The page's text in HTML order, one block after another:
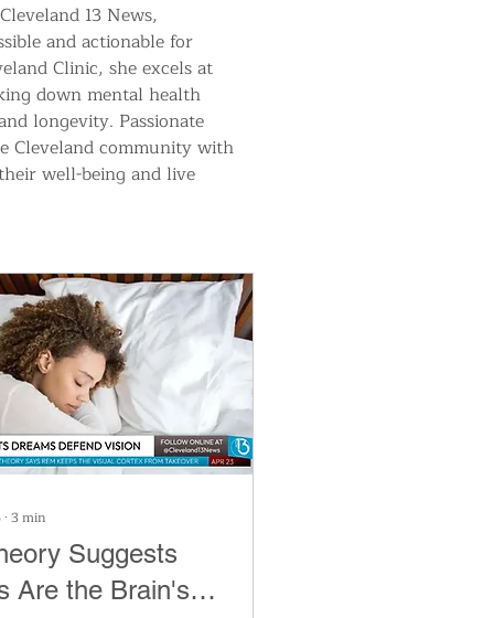
13 News,
and actionable for
Clinic, she excels at
down mental health
longevity. Passionate
Cleveland community with
well-being and live
∙ 3 min
Suggests
Are the Brain's